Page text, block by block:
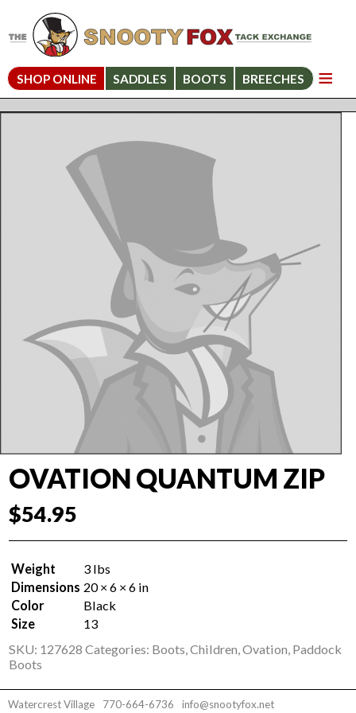
SHOP ONLINE SADDLES BOOTS BREECHES
OVATION QUANTUM ZIP
$54.95
Weight
3 lbs
Dimensions 20 × 6 × 6 in
Color
Black
Size
13
SKU: 127628 Categories: Boots,Children,Ovation, Paddock
Boots
Watercrest Village
770-664-6736 info@snootyfox.net